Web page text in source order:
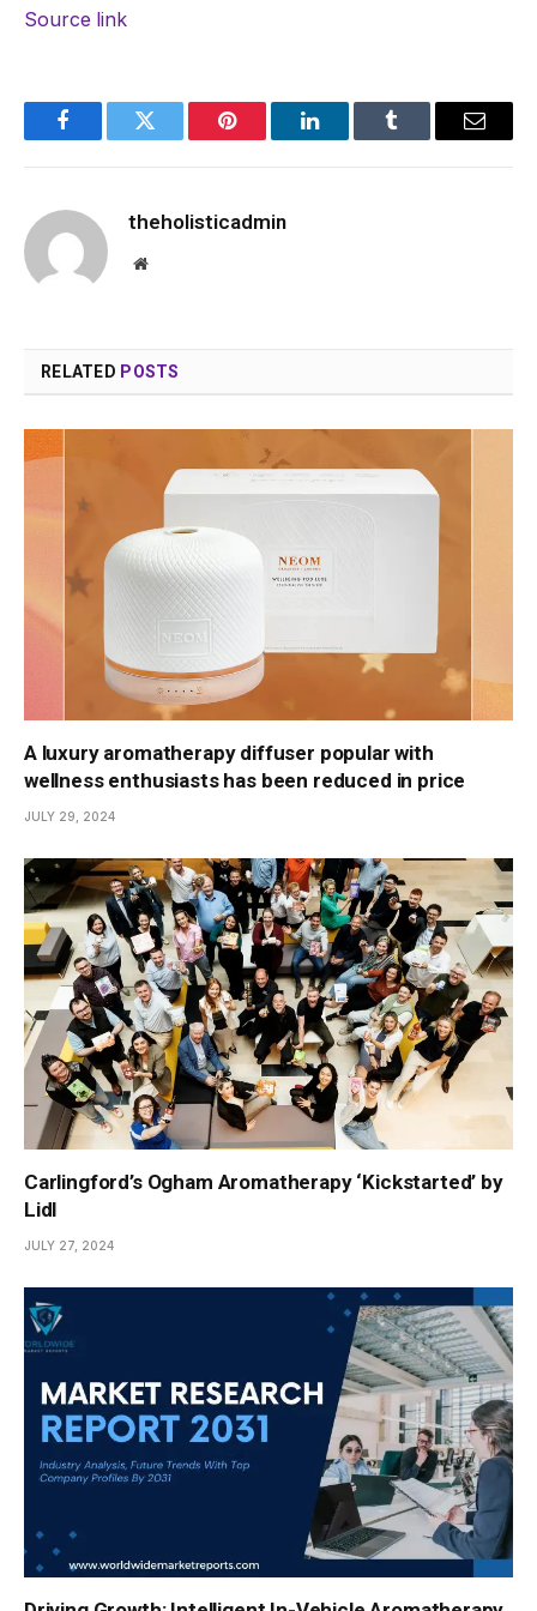
Source link
FacebookTwitter Pinterest LinkedInTumblr Email
theholisticadmin
Website
RELATED POSTS
A luxury aromatherapy diffuser popular with
wellness enthusiasts has been reduced in price
JULY 29, 2024
Carlingford’s Ogham Aromatherapy ‘Kickstarted’ by
Lidl
JULY 27, 2024